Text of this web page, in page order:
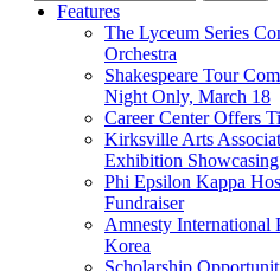
Features
The Lyceum Series
Orchestra
Shakespeare Tour
Night Only, March 18
Career Center Offers
Kirksville Arts
Exhibition
Phi Epsilon Kappa
Fundraiser
Amnesty International
Korea
Scholarship